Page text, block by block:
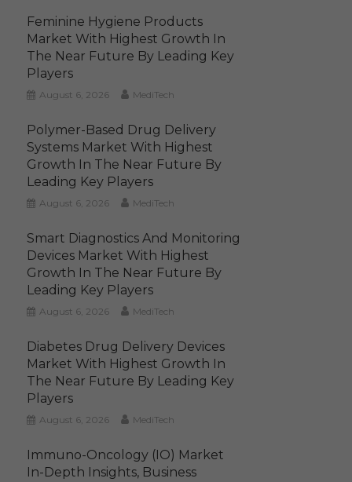
Feminine Hygiene Products
Market With Highest Growth In
The Near Future By Leading Key
Players
August 6, 2026 MediTech
Polymer-Based Drug Delivery
Systems Market With Highest
Growth In The Near Future By
Leading Key Players
August 6, 2026 MediTech
Smart Diagnostics And Monitoring
Devices Market With Highest
Growth In The Near Future By
Leading Key Players
August 6, 2026 MediTech
Diabetes Drug Delivery Devices
Market With Highest Growth In
The Near Future By Leading Key
Players
August 6, 2026 MediTech
Immuno-Oncology (IO) Market
In-Depth Insights, Business